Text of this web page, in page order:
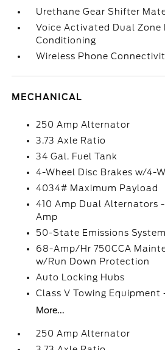
Urethane Gear Shifter
Voice Activated Dual
Conditioning
Wireless Phone
MECHANICAL
250 Amp Alternator
3.73 Axle Ratio
34 Gal. Fuel Tank
4-Wheel Disc Brakes w/4-
4034# Maximum Payload
410 Amp Dual Alternators
Amp
50-State Emissions System
68-Amp/Hr 750CCA
w/Run Down Protection
Auto Locking Hubs
Class V Towing Equipment
More...
250 Amp Alternator